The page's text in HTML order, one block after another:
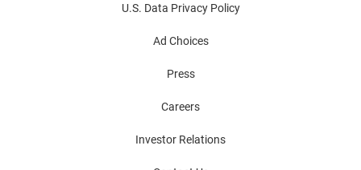
U.S. Data Privacy Policy
Ad Choices
Press
Careers
Investor Relations